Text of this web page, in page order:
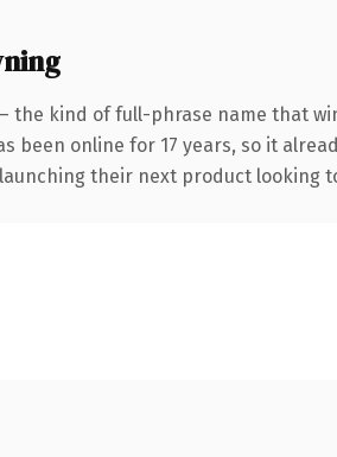
kind of full-phrase name that
been online for 17 years, so it
their next product